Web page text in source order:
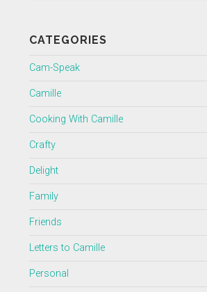
CATEGORIES
Cam-Speak
Camille
Cooking With Camille
Crafty
Delight
Family
Friends
Letters to Camille
Personal